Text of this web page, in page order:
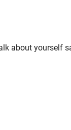
about yourself